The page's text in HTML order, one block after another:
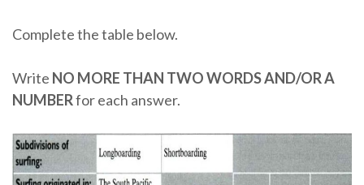
Complete the table below.
Write NO MORE THAN TWO WORDS AND/OR A
NUMBERfor each answer.